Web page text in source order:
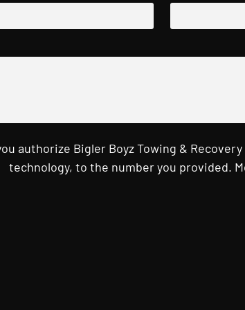
authorize Bigler Boyz Towing &
technology, to the number you provided.